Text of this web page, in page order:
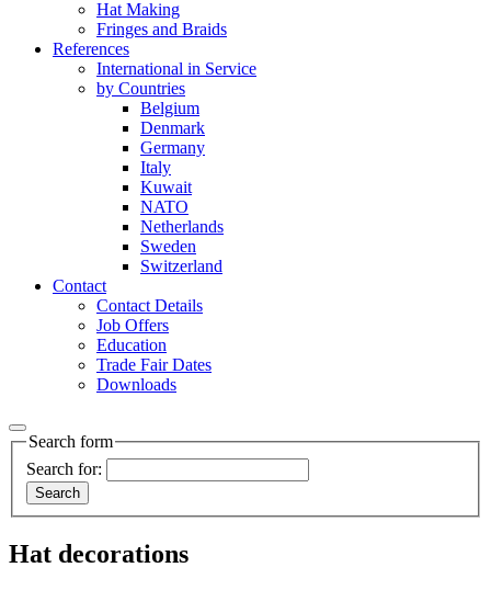
Hat Making
Fringes and Braids
References
International in Service
by Countries
Belgium
Denmark
Germany
Italy
Kuwait
NATO
Netherlands
Sweden
Switzerland
Contact
Contact Details
Job Offers
Education
Trade Fair Dates
Downloads
Search form
Search for:
Hat decorations